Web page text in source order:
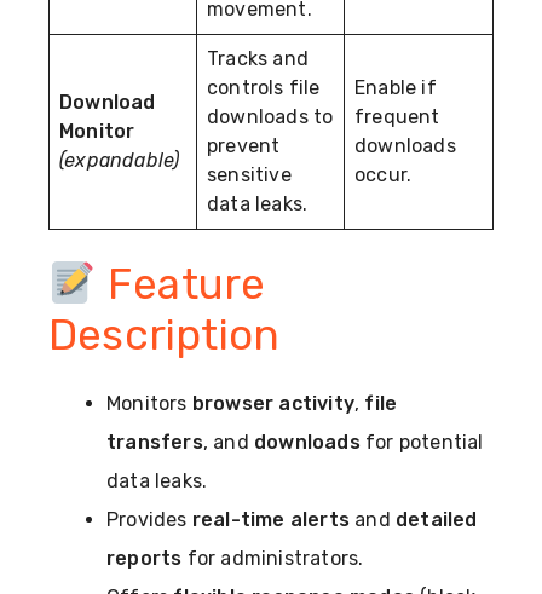
movement.
Download
Monitor
(expandable)
Tracks and
controls file
downloads to
prevent
sensitive
data leaks.
Enable if
frequent
downloads
occur.
Feature
Description
Monitors browser activity, file
transfers, and downloadsfor potential
data leaks.
Provides real-time alerts and detailed
reports for administrators.